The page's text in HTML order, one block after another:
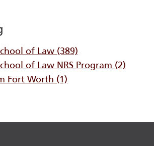
of Law (389)
of Law NRS Program (2)
Fort Worth (1)